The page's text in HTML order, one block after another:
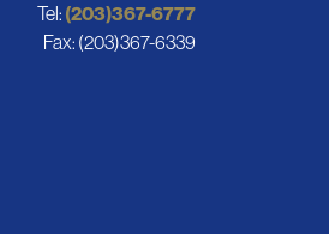
Tel: (203)367-6777
Fax: (203)367-6339